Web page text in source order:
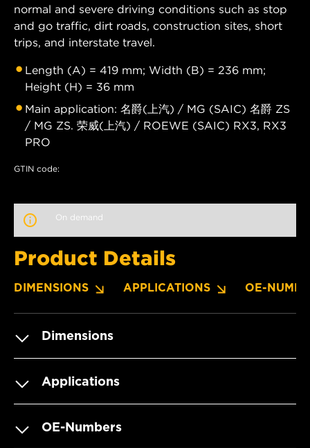
normal and severe driving conditions such as stop
and go traffic, dirt roads, construction sites, short
trips, and interstate travel.
Length (A) = 419 mm; Width (B) = 236 mm;
Height (H) = 36 mm
Main application: 名爵(上汽) / MG (SAIC) 名爵 ZS
/ MG ZS. 荣威(上汽) / ROEWE (SAIC) RX3, RX3
PRO
GTIN code:
On demand
Product Details
DIMENSIONS APPLICATIONS OE-
Dimensions
Applications
OE-Numbers